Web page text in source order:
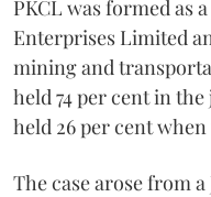
PKCL was formed as
Enterprises Limited
mining and
held 74 per cent in
held 26 per cent
The case arose from